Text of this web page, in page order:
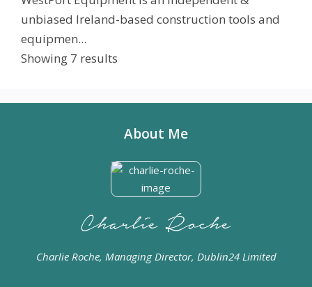
unbiased Ireland-based construction tools and
equipmen...
Showing 7 results
About Me
Charlie Roche, Managing Director, Dublin24 Limited